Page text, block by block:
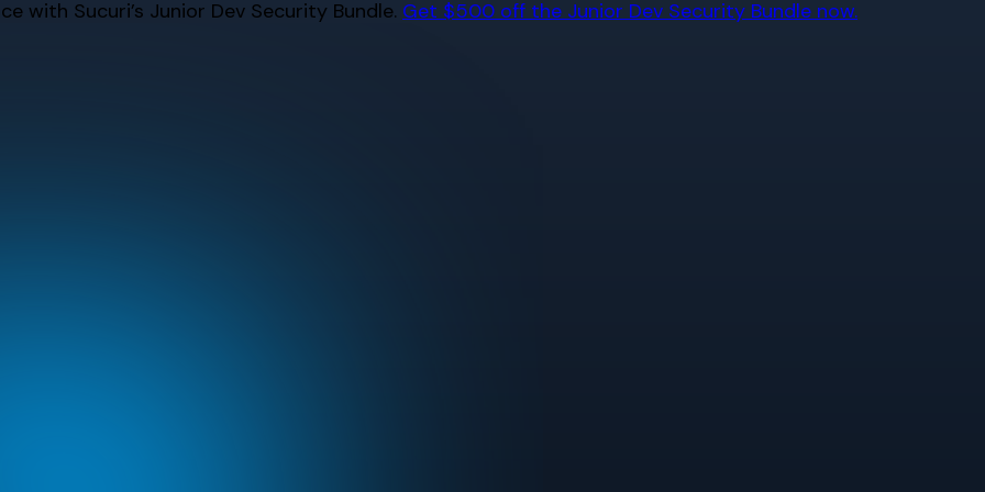
with Sucuri’s Junior Dev Security Bundle. Get $500 off the Junior Dev Security Bundle now.